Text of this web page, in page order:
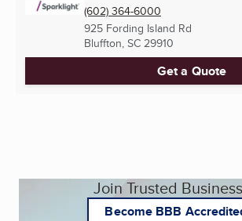
(602) 364-6000
925 Fording Island Rd
Bluffton, SC 29910
Get a Quote
Join Trusted
Become BBB